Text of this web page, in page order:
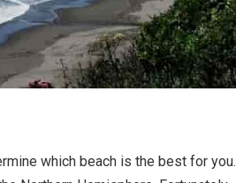
which beach is the best for you.